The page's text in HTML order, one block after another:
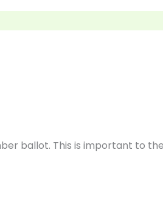
ballot. This is important to